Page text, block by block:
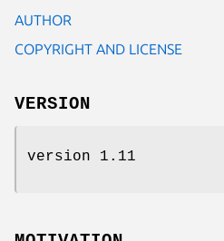
AUTHOR
COPYRIGHT AND LICENSE
VERSION
version 1.11